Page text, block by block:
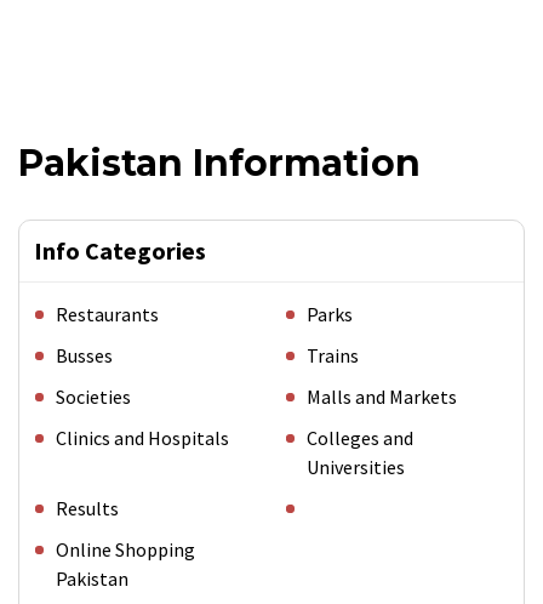
Pakistan Information
Info Categories
Restaurants
Parks
Busses
Trains
Societies
Malls and Markets
Clinics and Hospitals
Colleges and
Universities
Results
Online Shopping
Pakistan